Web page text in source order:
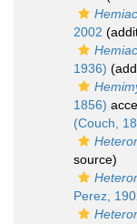
2002
1936)
1856)
(Couch,
source)
Perez,